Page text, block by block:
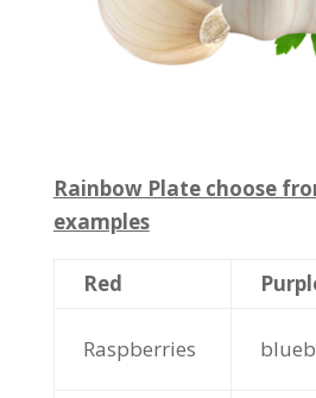
Rainbow Plate choose
examples
Red
Raspberries